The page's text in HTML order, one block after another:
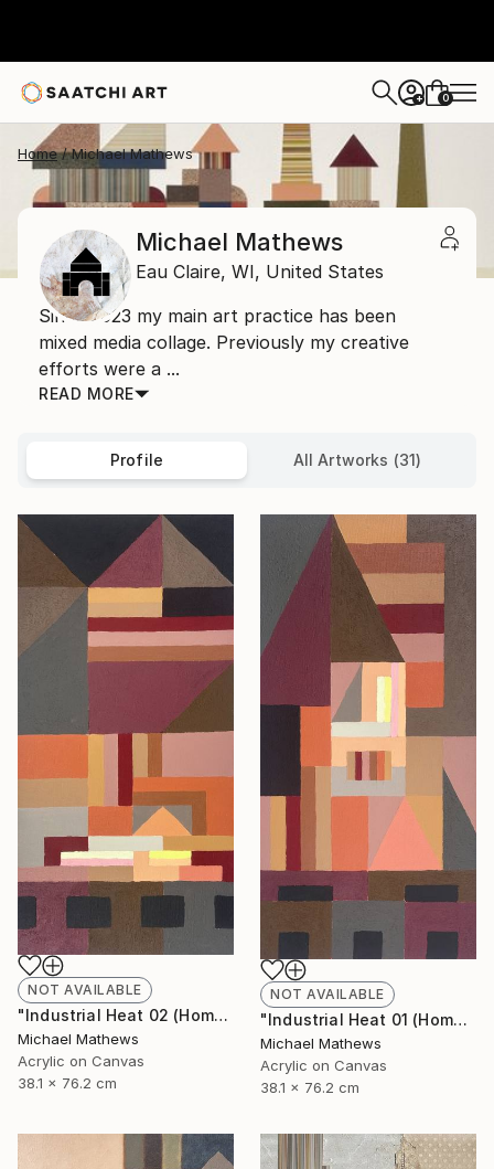
+ 0
Home Michael Mathews
Michael Mathews
Eau Claire, WI, United States
Since 2023 my main art practice has been
mixed media collage. Previously my creative
efforts were a ...
READ MORE
Profile All Artworks (31)
NOT AVAILABLE
"Industrial Heat 02 (Homage to Halley)" Painting
Michael Mathews
Acrylic on Canvas
38.1 x 76.2 cm
NOT AVAILABLE
"Industrial Heat 01 (Homage To Halley)" Painting
Michael Mathews
Acrylic on Canvas
38.1 x 76.2 cm